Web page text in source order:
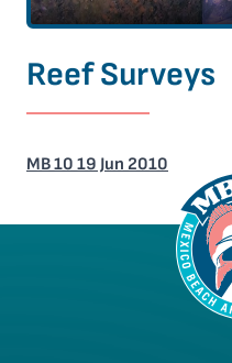
Reef Surveys
MB 10 19 Jun 2010